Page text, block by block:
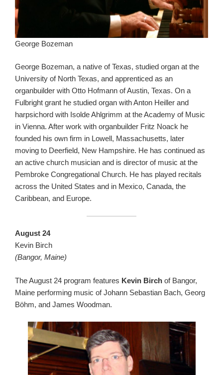
George Bozeman
George Bozeman, a native of Texas, studied organ at the
University of North Texas, and apprenticed as an
organbuilder with Otto Hofmann of Austin, Texas. On a
Fulbright grant he studied organ with Anton Heiller and
harpsichord with Isolde Ahlgrimm at the Academy of Music
in Vienna. After work with organbuilder Fritz Noack he
founded his own firm in Lowell, Massachusetts, later
moving to Deerfield, New Hampshire. He has continued as
an active church musician and is director of music at the
Pembroke Congregational Church. He has played recitals
across the United States and in Mexico, Canada, the
Caribbean, and Europe.
August 24
Kevin Birch
(Bangor, Maine)
The August 24 program features Kevin Birch of Bangor,
Maine performing music of Johann Sebastian Bach, Georg
Böhm, and James Woodman.